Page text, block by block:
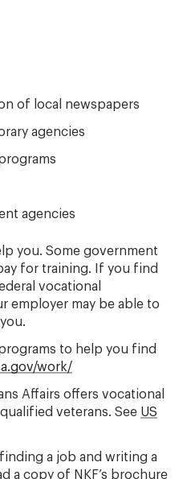
of local newspapers
agencies
agencies
you. Some government
for training. If you find
vocational
employer may be able to
to help you find
work/
Affairs offers vocational
veterans. See US
a job and writing a
a copy of NKF’s brochure